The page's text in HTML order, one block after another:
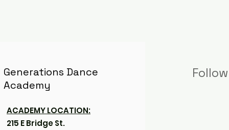
Generations Dance
Academy
ACADEMY LOCATION:
215 E Bridge St.